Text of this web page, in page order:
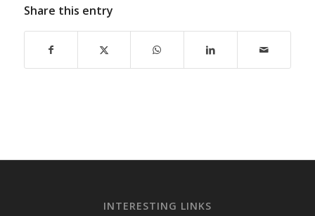
Share this entry
INTERESTING LINKS